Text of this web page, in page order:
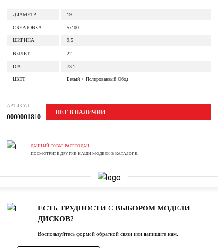
ДИАМЕТР 19
СВЕРЛОВКА 5x100
ШИРИНА 9.5
ВЫЛЕТ 22
DIA 73.1
ЦВЕТ Белый + Полированный Обод
АРТИКУЛ
0000001810
НЕТ В НАЛИЧИИ
ДАННЫЙ ТОВАР РАСПРОДАН.
ПОСМОТРИТЕ ДРУГИЕ НАШИ МОДЕЛИ В КАТАЛОГЕ.
ЕСТЬ ТРУДНОСТИ С ВЫБОРОМ МОДЕЛИ
ДИСКОВ?
Воспользуйтесь формой обратной связи или напишите нам.